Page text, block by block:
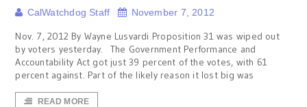
CalWatchdog Staff November 7, 2012
Nov. 7, 2012 By Wayne Lusvardi Proposition 31 was wiped out
by voters yesterday. The Government Performance and
Accountability Act got just 39 percent of the votes, with 61
percent against. Part of the likely reason it lost big was
READ MORE